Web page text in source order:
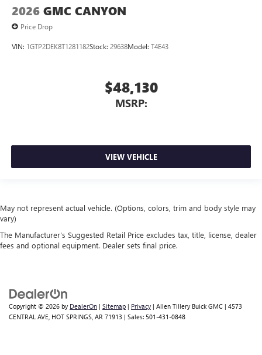
2026 GMC CANYON
Price Drop
VIN: 1GTP2DEK8T1281182Stock: 29638Model: T4E43
$48,130
MSRP:
VIEW VEHICLE
May not represent actual vehicle. (Options, colors, trim and body style may
vary)
The Manufacturer's Suggested Retail Price excludes tax, title, license, dealer
fees and optional equipment. Dealer sets final price.
Copyright © 2026 by DealerOn | Sitemap | Privacy | Allen Tillery Buick GMC | 4573
CENTRAL AVE, HOT SPRINGS, AR 71913 | Sales: 501-431-0848